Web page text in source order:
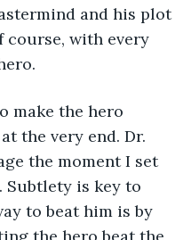
and his plot
course, with every
the very end. Dr.
the moment I set
Subtlety is key to
to beat him is by
the hero beat the